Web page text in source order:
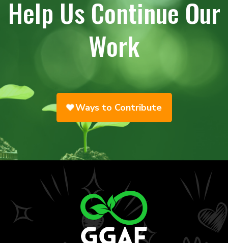
Help Us Continue Our
Work
Ways to Contribute